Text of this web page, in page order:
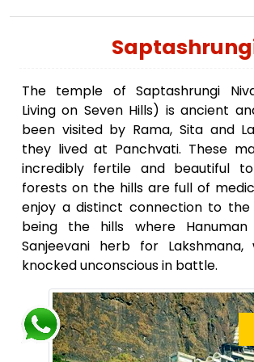
The temple of Saptashrungi
Living on Seven Hills) is ancient
been visited by Rama, Sita and
they lived at Panchvati. These
incredibly fertile and beautiful
forests on the hills are full of
enjoy a distinct connection to the
being the hills where
Sanjeevani herb for
knocked unconscious in battle.